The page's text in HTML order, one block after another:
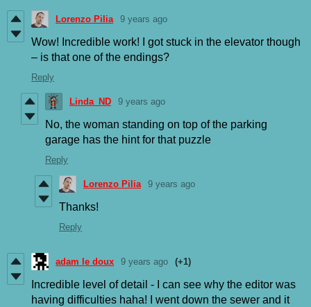
Lorenzo Pilia 9 years ago
Wow! Incredible work! I got stuck in the elevator though
– is that one of the endings?
Reply
Linda_ND 9 years ago
No, the woman standing on top of the parking
garage has the hint for that puzzle
Reply
Lorenzo Pilia 9 years ago
Thanks!
Reply
adam le doux 9 years ago (+1)
Incredible level of detail - I can see why the editor was
having difficulties haha! I went down the sewer and it